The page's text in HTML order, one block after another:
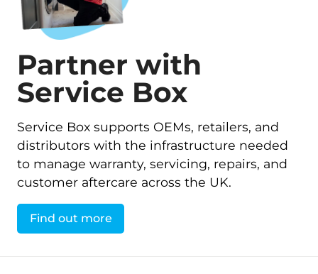
Partner with
Service Box
Service Box supports OEMs, retailers, and
distributors with the infrastructure needed
to manage warranty, servicing, repairs, and
customer aftercare across the UK.
Find out more